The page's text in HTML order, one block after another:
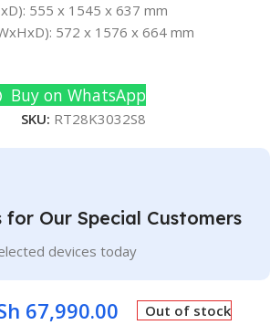
555 x 1545 x 637 mm
572 x 1576 x 664 mm
Buy on WhatsApp
SKU: RT28K3032S8
for Our Special Customers
devices today
67,990.00 Out of stock